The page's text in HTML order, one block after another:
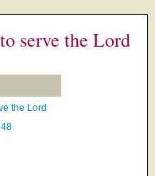
serve the Lord
the Lord